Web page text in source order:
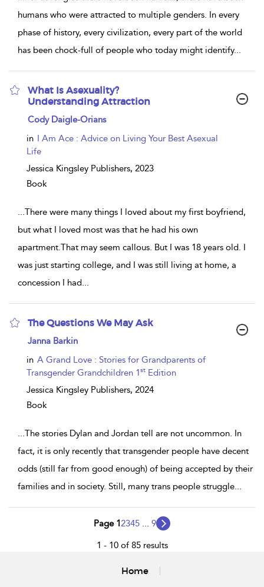
humans who were attracted to multiple genders. In every
phase of history, every civilization, every part of the world
has been chock-full of people who today might identify...
What Is Asexuality?
Understanding Attraction
show
result
details
Cody Daigle-Orians
in I Am Ace : Advice on Living Your Best Asexual
Life
Jessica Kingsley Publishers, 2023
Book
...There were many things I loved about my first boyfriend,
but what I loved most was that he had his own
apartment.That may seem callous. But I was 18 years old. I
was just starting college, and I was still living at home, a
concession I had...
The Questions We May Ask
show
details
Janna Barkin
in A Grand Love : Stories for Grandparents of
Transgender Grandchildren 1st Edition
Jessica Kingsley Publishers, 2024
Book
...The stories Dylan and Jordan tell are not uncommon. In
fact, it is only recently that transgender people have decent
odds (still far from good enough) of being accepted by their
families and in society. Still, many trans people struggle...
Page 12345 9
1 - 10 of 85 results
Home